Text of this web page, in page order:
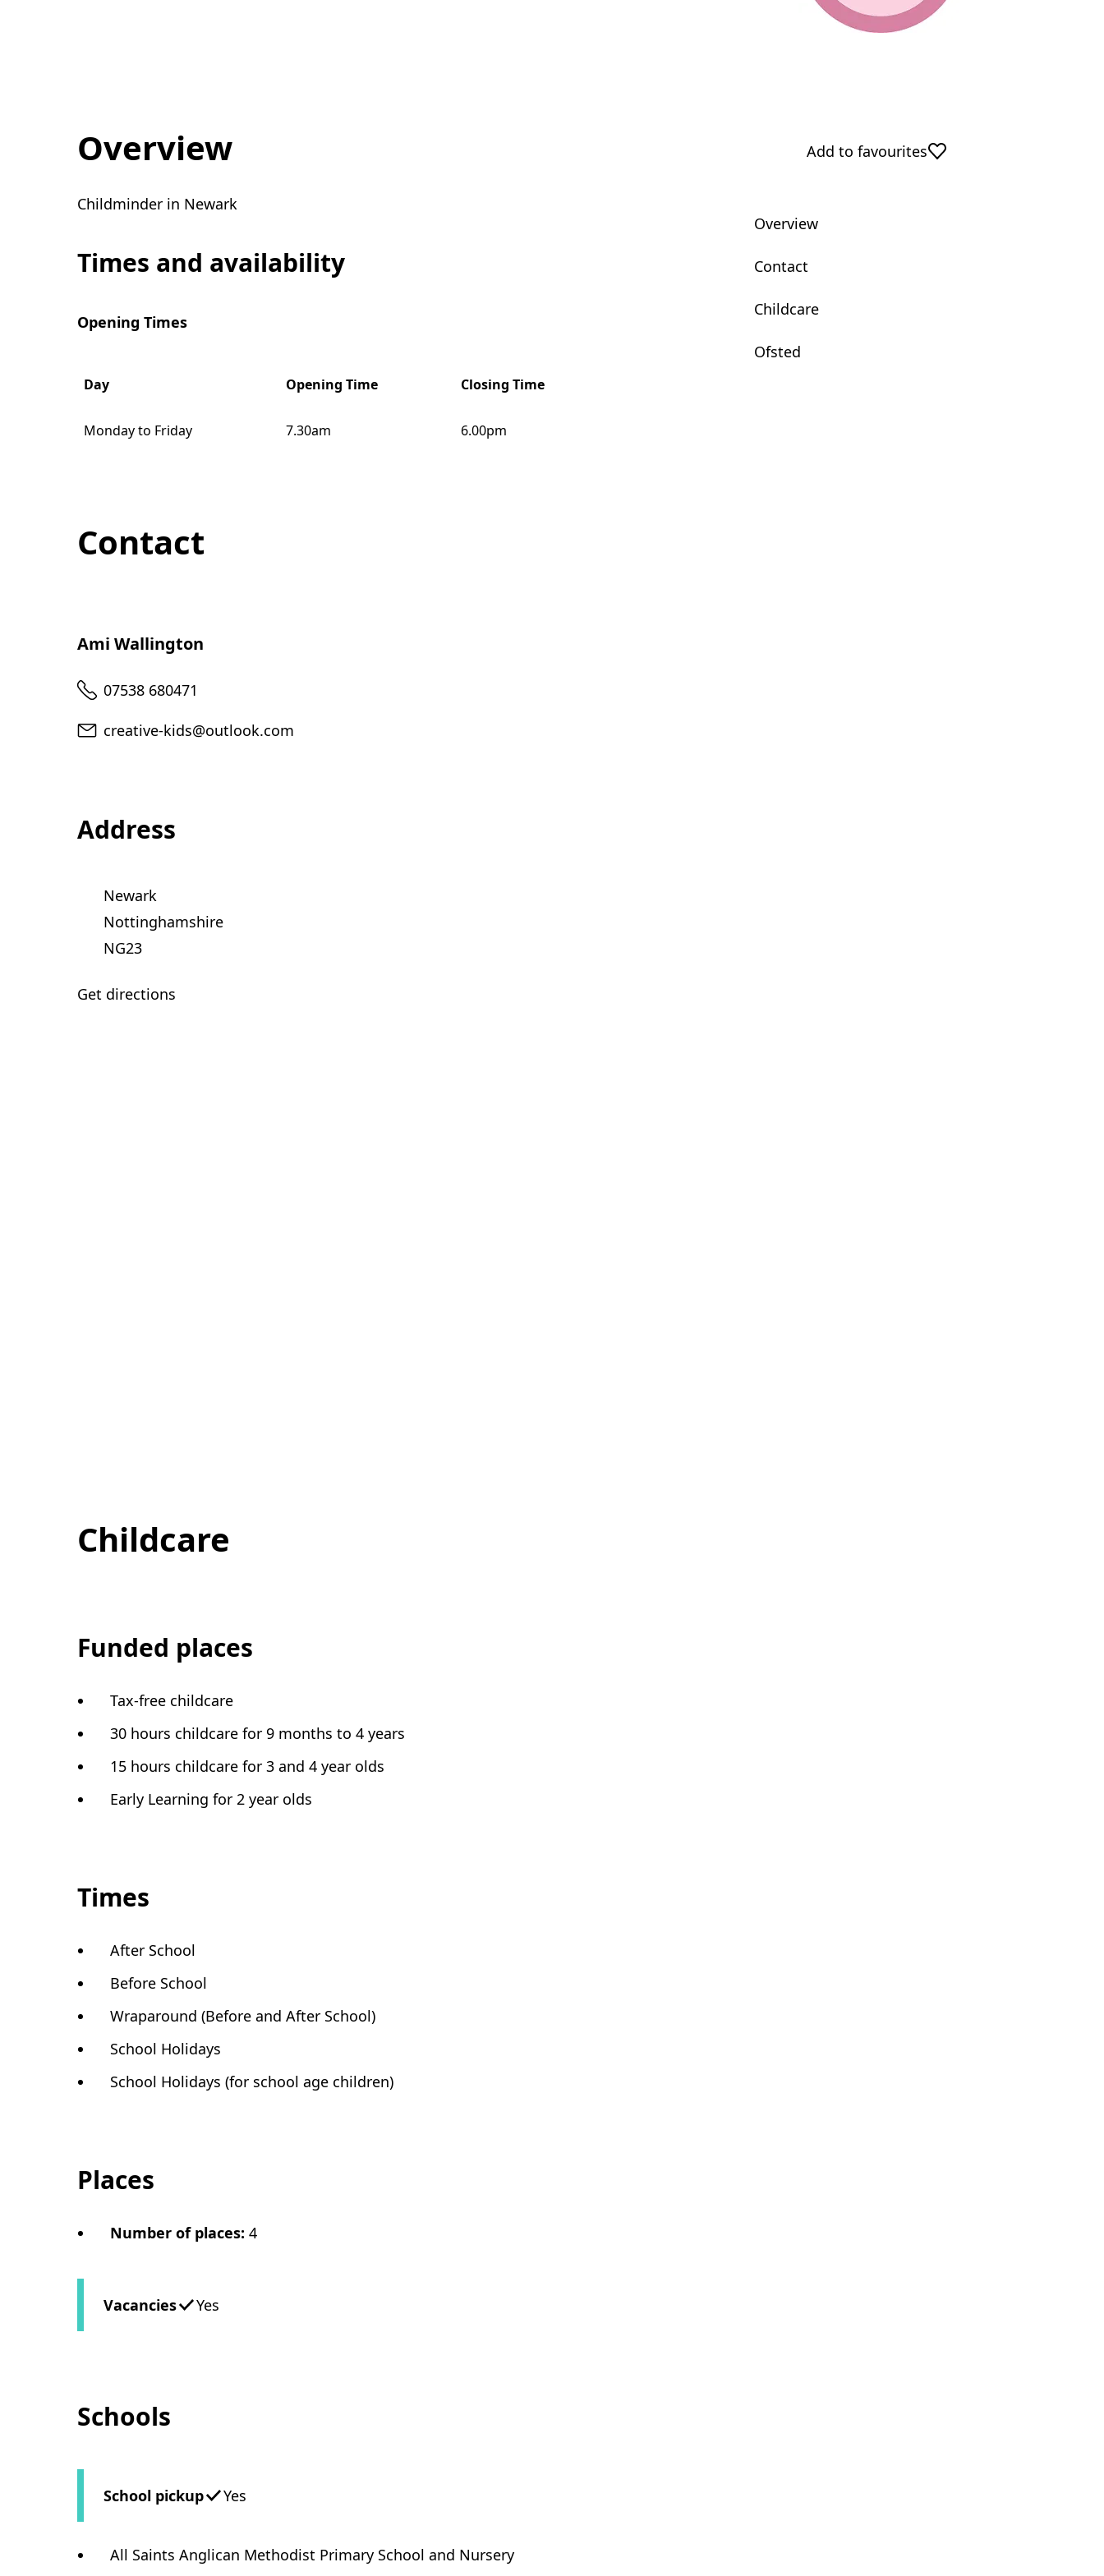
Overview
Childminder in Newark
Times and availability
Opening Times
Day Opening Time Closing Time
Monday to Friday 7.30am 6.00pm
Contact
Ami Wallington
Telephone
07538 680471
Email
creative-kids@outlook.com
Address
Newark
Nottinghamshire
NG23
Get directions
Childcare
Funded places
Tax-free childcare
30 hours childcare for 9 months to 4 years
15 hours childcare for 3 and 4 year olds
Early Learning for 2 year olds
Times
After School
Before School
Wraparound (Before and After School)
School Holidays
School Holidays (for school age children)
Places
Number of places: 4
Vacancies Yes
Schools
School pickup Yes
All Saints Anglican Methodist Primary School and Nursery
Add to favourites
Overview
Contact
Childcare
Ofsted